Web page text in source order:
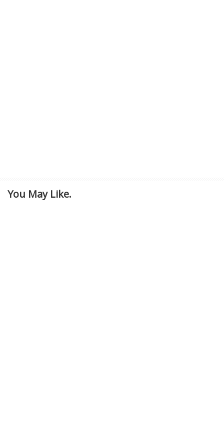
You May Like.